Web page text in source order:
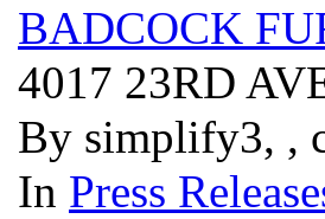
BADCOCK
4017 23RD
By simplify3, ,
In Press